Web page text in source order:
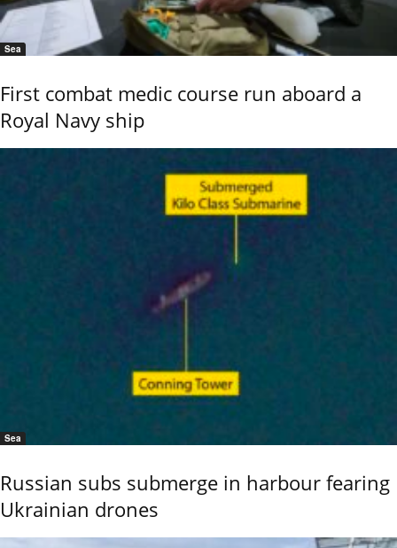
Sea
First combat medic course run aboard a
Royal Navy ship
Sea
Russian subs submerge in harbour fearing
Ukrainian drones